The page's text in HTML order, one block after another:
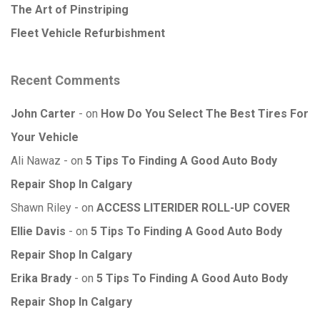
The Art of Pinstriping
Fleet Vehicle Refurbishment
Recent Comments
John Carter on How Do You Select The Best Tires For
Your Vehicle
Ali Nawaz
on 5 Tips To Finding A Good Auto Body
Repair Shop In Calgary
Shawn Riley
on ACCESS LITERIDER ROLL-UP COVER
Ellie Davis
on 5 Tips To Finding A Good Auto Body
Repair Shop In Calgary
Erika Brady
on 5 Tips To Finding A Good Auto Body
Repair Shop In Calgary